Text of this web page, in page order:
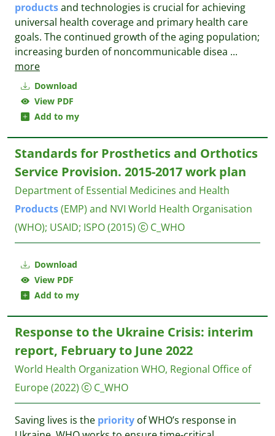
Download
View PDF
Add to my
productsand technologies is crucial for achieving
universal health coverage and primary health care
goals. The continued growth of the aging population;
increasing burden of noncommunicable disea ...
more
Download
View PDF
Add to my
Standards for Prosthetics and Orthotics
Service Provision. 2015-2017 work plan
Department of Essential Medicines and Health
Products(EMP) and NVI World Health Organisation
(WHO); USAID; ISPO(2015) C_WHO
Response to the Ukraine Crisis: interim
report, February to June 2022
World Health Organization WHO, Regional Office of
Europe(2022) C_WHO
Saving lives is the priority of WHO’s response in